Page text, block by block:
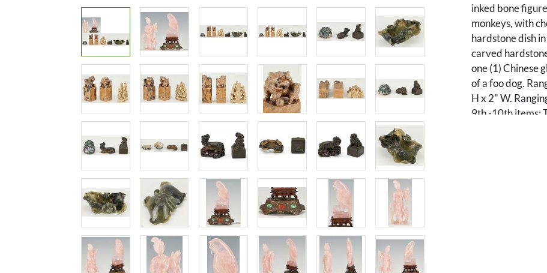
inked bone
monkeys, with
hardstone dish
carved
one (1) Chinese
of a foo dog.
H x 2" W.
9th -10th items: